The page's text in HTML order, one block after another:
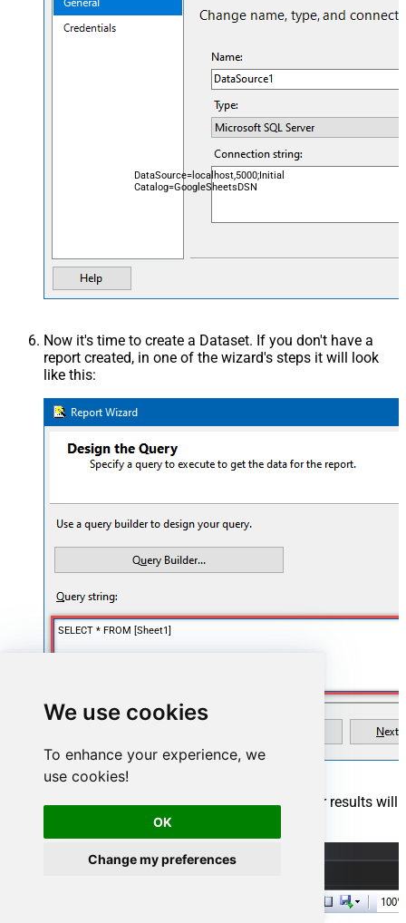
We use cookies
To enhance your experience, we
use cookies!
OK
Change my preferences
DataSource=localhost,5000;Initial
Catalog=GoogleSheetsDSN
Now it's time to create a Dataset. If you don't have a
report created, in one of the wizard's steps it will look
like this:
SELECT * FROM [Sheet1]
Finally, once you complete the report, similar results will